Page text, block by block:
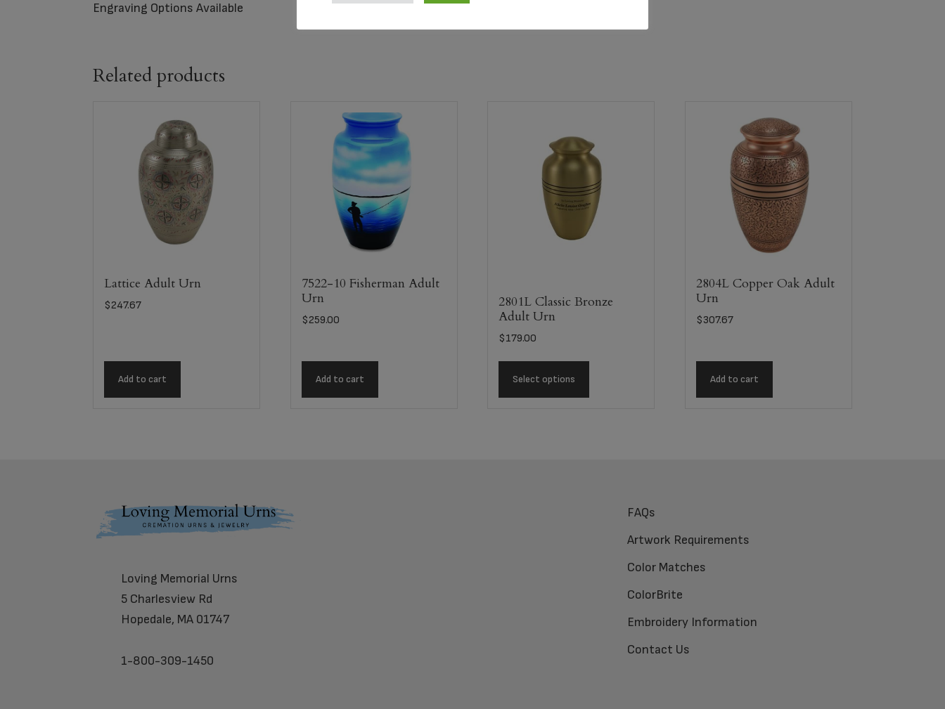
Engraving Options Available
Related products
Lattice Adult Urn
$247.67
Add to cart
7522-10 Fisherman Adult
Urn
$259.00
Add to cart
2801L Classic Bronze
Adult Urn
$179.00
Select options
2804L Copper Oak Adult
Urn
$307.67
Add to cart
Loving Memorial Urns
5 Charlesview Rd
Hopedale, MA 01747
1-800-309-1450
FAQs
Artwork Requirements
Color Matches
ColorBrite
Embroidery Information
Contact Us